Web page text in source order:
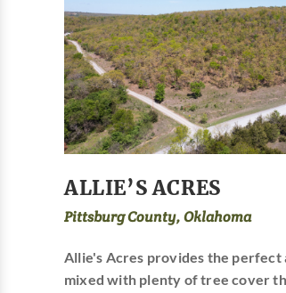
ALLIE’S ACRES
Pittsburg County, Oklahoma
Allie's Acres provides the perfect
mixed with plenty of tree cover